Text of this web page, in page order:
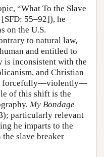
“What To the Slave
55–92]), he
on the U.S.
to natural law,
and entitled to
is inconsistent with the
and Christian
forcefully—violently—
of this shift is the
My Bondage
particularly relevant
he imparts to the
slave breaker